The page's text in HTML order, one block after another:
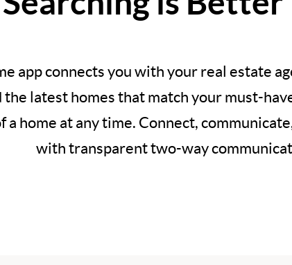
app connects you with your real estate
the latest homes that match your must-
a home at any time. Connect,
with transparent two-way